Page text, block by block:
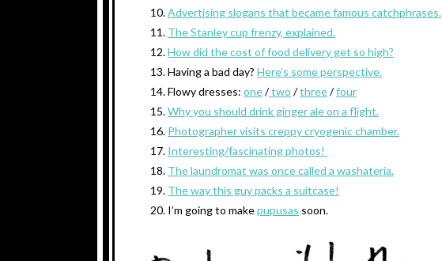
Advertising slogans that became famous catchphrases.
The Stanley cup frenzy, explained.
How did the cost of food delivery get so high?
Having a bad day? Here’s some perspective.
Flowy dresses: one/two /three/four
Why you should drink ginger ale on a flight.
Photographer visits creppy cryogenic chamber.
Interesting/fascinating photos!
The laundromat was once called a washateria.
The way this guy packs a suitcase!
I’m going to makepupusas soon.